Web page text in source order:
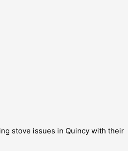
stove issues in Quincy with their